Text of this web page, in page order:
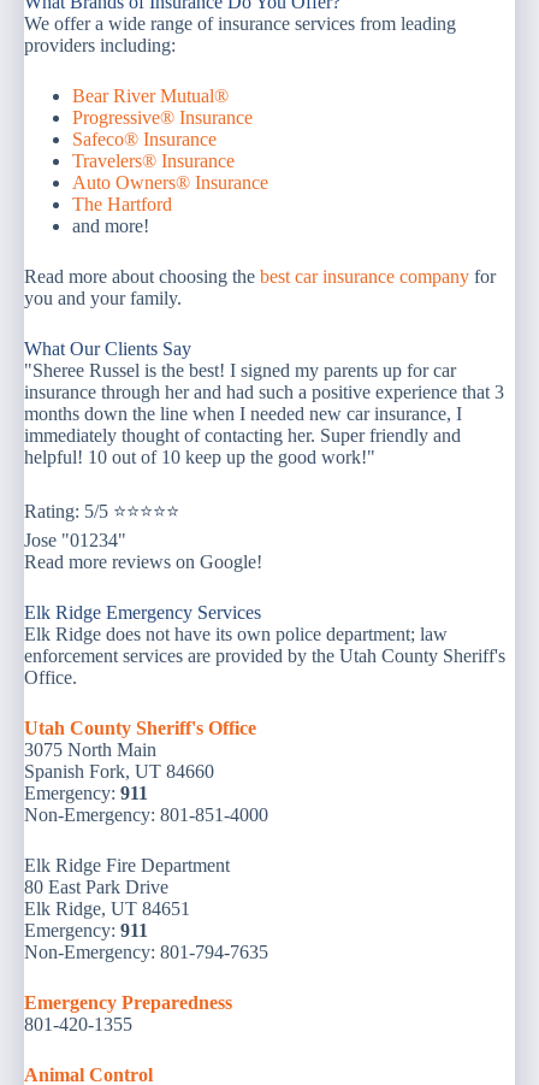
We offer a wide range of insurance services from leading
providers including:
Bear River Mutual®
Progressive® Insurance
Safeco® Insurance
Travelers® Insurance
Auto Owners® Insurance
The Hartford
and more!
Read more about choosing the best car insurance company for
you and your family.
What Our Clients Say
"Sheree Russel is the best! I signed my parents up for car
insurance through her and had such a positive experience that 3
months down the line when I needed new car insurance, I
immediately thought of contacting her. Super friendly and
helpful! 10 out of 10 keep up the good work!"
Rating: 5/5 ⭐⭐⭐⭐⭐
Jose "01234"
Read more reviews on Google!
Elk Ridge Emergency Services
Elk Ridge does not have its own police department; law
enforcement services are provided by the Utah County Sheriff's
Office.
Utah County Sheriff's Office
3075 North Main
Spanish Fork, UT 84660
Emergency: 911
Non-Emergency: 801-851-4000
Elk Ridge Fire Department
80 East Park Drive
Elk Ridge, UT 84651
Emergency: 911
Non-Emergency: 801-794-7635
Emergency Preparedness
801-420-1355
Animal Control